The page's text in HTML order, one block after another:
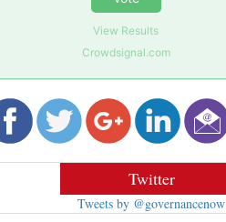
View Results
Crowdsignal.com
Twitter
Tweets by @governancenow